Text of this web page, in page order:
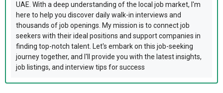
UAE. With a deep understanding of the local job market, I'm
here to help you discover daily walk-in interviews and
thousands of job openings. My mission is to connect job
seekers with their ideal positions and support companies in
finding top-notch talent. Let's embark on this job-seeking
journey together, and I'll provide you with the latest insights,
job listings, and interview tips for success